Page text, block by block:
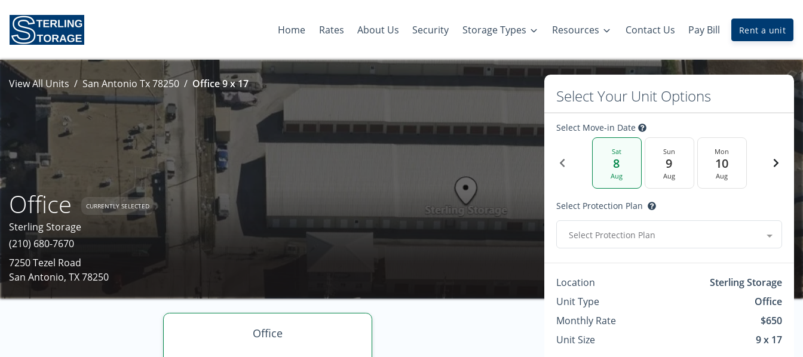
Home Rates About Us Security Storage Types Resources Contact Us Pay Bill Rent a unit
View All Units San Antonio Tx 78250 Office 9 x 17
Office CURRENTLY SELECTED
Sterling Storage
(210) 680-7670
7250 Tezel Road
San Antonio, TX 78250
Office
Select Your Unit Options
Select Move-in Date
Sat
8
Aug
Sun
9
Aug
Mon
10
Aug
Select Protection Plan
Select Protection Plan
Location
Sterling Storage
Unit Type
Office
Monthly Rate
$650
Unit Size
9 x 17